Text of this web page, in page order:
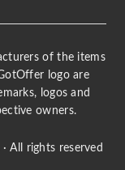
of the items
logo are
logos and
owners.
· All rights reserved